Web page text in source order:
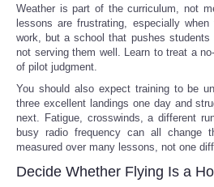
Weather is part of the curriculum, not
lessons are frustrating, especially
work, but a school that pushes students
not serving them well. Learn to treat a
of pilot judgment.
You should also expect training to be
three excellent landings one day and
next. Fatigue, crosswinds, a different
busy radio frequency can all change
measured over many lessons, not one
Decide Whether Flying Is a